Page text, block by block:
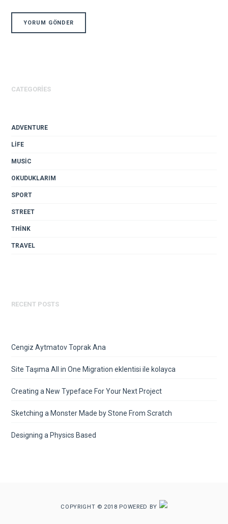
CATEGORIES
ADVENTURE
LIFE
MUSIC
OKUDUKLARIM
SPORT
STREET
THINK
TRAVEL
RECENT POSTS
Cengiz Aytmatov Toprak Ana
Site Taşıma All in One Migration eklentisi ile kolayca
Creating a New Typeface For Your Next Project
Sketching a Monster Made by Stone From Scratch
Designing a Physics Based
COPYRIGHT © 2018 POWERED BY